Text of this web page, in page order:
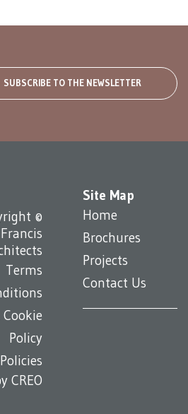
SUBSCRIBE TO THE NEWSLETTER
Site Map
Home
Brochures
Projects
Contact Us
©
Terms
Policy
Policies
CREO